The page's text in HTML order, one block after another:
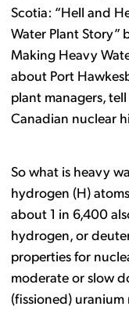
Scotia: “Hell and
Water Plant Story”
Making Heavy
about Port
plant managers,
Canadian nuclear
So what is heavy
hydrogen (H)
about 1 in 6,400
hydrogen, or
properties for
moderate or slow
(fissioned)